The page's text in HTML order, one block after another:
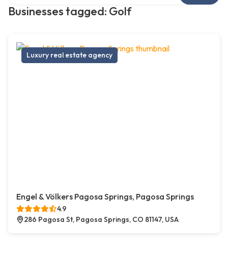
Businesses tagged: Golf
Luxury real estate agency
Engel & Völkers Pagosa Springs, Pagosa Springs
4.9
286 Pagosa St, Pagosa Springs, CO 81147, USA